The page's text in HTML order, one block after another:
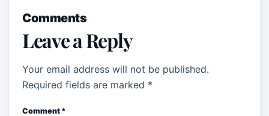
Comments
Leave a Reply
Your email address will not be published.
Required fields are marked *
Comment *